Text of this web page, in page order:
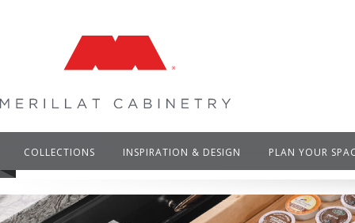
COLLECTIONS INSPIRATION & DESIGN PLAN YOUR